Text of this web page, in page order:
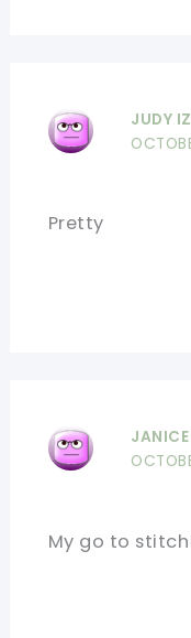
JUDY
Pretty
JANICE
My go to